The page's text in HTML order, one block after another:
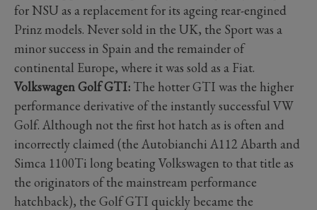
for NSU as a replacement for its ageing rear-engined
Prinz models. Never sold in the UK, the Sport was a
minor success in Spain and the remainder of
continental Europe, where it was sold as a Fiat.
Volkswagen Golf GTI: The hotter GTI was the higher
performance derivative of the instantly successful VW
Golf. Although not the first hot hatch as is often and
incorrectly claimed (the Autobianchi A112 Abarth and
Simca 1100Ti long beating Volkswagen to that title as
the originators of the mainstream performance
hatchback), the Golf GTI quickly became the